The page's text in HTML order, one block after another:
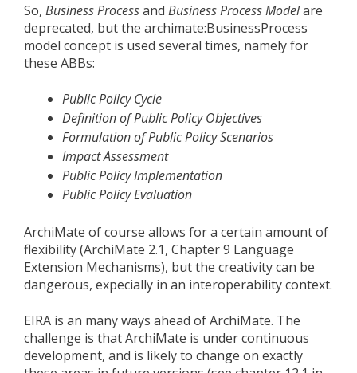
So, Business Processand Business Process Modelare
deprecated, but the archimate:BusinessProcess
model concept is used several times, namely for
these ABBs:
Public Policy Cycle
Definition of Public Policy Objectives
Formulation of Public Policy Scenarios
Impact Assessment
Public Policy Implementation
Public Policy Evaluation
ArchiMate of course allows for a certain amount of
flexibility (ArchiMate 2.1, Chapter 9 Language
Extension Mechanisms), but the creativity can be
dangerous, expecially in an interoperability context.
EIRA is an many ways ahead of ArchiMate. The
challenge is that ArchiMate is under continuous
development, and is likely to change on exactly